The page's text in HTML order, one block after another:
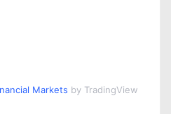
Markets by TradingView